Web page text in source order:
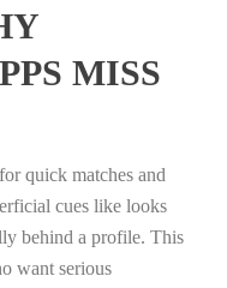
MISS
quick matches and
cues like looks
behind a profile. This
want serious